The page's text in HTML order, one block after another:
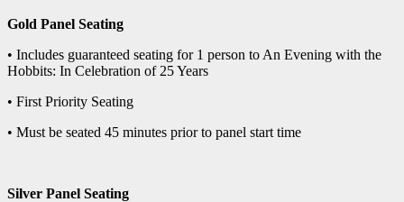
Gold Panel Seating
• Includes guaranteed seating for 1 person to An Evening with the
Hobbits: In Celebration of 25 Years
• First Priority Seating
• Must be seated 45 minutes prior to panel start time
Silver Panel Seating